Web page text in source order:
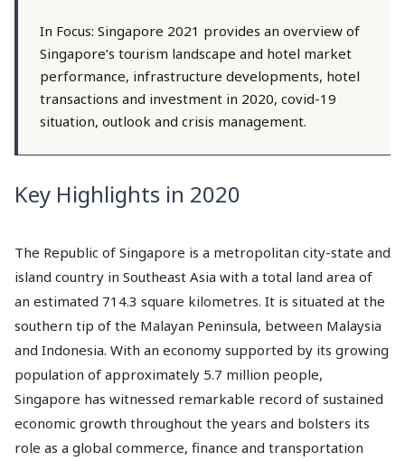
In Focus: Singapore 2021 provides an overview of
Singapore’s tourism landscape and hotel market
performance, infrastructure developments, hotel
transactions and investment in 2020, covid-19
situation, outlook and crisis management.
Key Highlights in 2020
The Republic of Singapore is a metropolitan city-state and
island country in Southeast Asia with a total land area of
an estimated 714.3 square kilometres. It is situated at the
southern tip of the Malayan Peninsula, between Malaysia
and Indonesia. With an economy supported by its growing
population of approximately 5.7 million people,
Singapore has witnessed remarkable record of sustained
economic growth throughout the years and bolsters its
role as a global commerce, finance and transportation